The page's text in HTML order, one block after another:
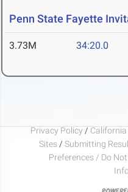
Penn State Fayette
3.73M 34:20.0
Privacy Policy /
Sites / Submitting
Preferences / Do